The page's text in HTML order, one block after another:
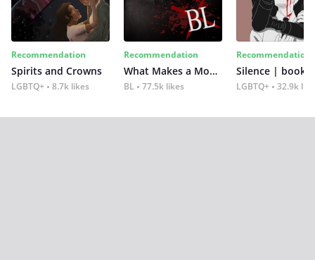
Recommendation
Spirits and Crowns
LGBTQ+ 8.7k likes
Recommendation
What Makes a Monster
BL 77.5k likes
Recommendation
Silence | book 2
LGBTQ+ 32.9k